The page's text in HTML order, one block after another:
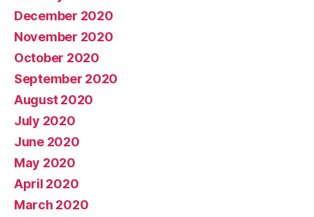
December 2020
November 2020
October 2020
September 2020
August 2020
July 2020
June 2020
May 2020
April 2020
March 2020